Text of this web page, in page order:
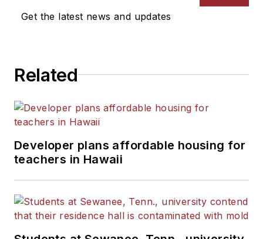
Get the latest news and updates
Related
Developer plans affordable housing for
teachers in Hawaii